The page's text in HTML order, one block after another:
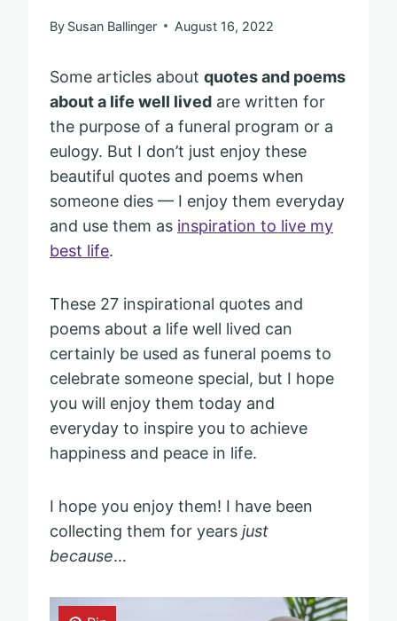
By Susan Ballinger August 16, 2022
Some articles about quotes and poems
about a life well lived are written for
the purpose of a funeral program or a
eulogy. But I don’t just enjoy these
beautiful quotes and poems when
someone dies — I enjoy them everyday
and use them as inspiration to live my
best life.
These 27 inspirational quotes and
poems about a life well lived can
certainly be used as funeral poems to
celebrate someone special, but I hope
you will enjoy them today and
everyday to inspire you to achieve
happiness and peace in life.
I hope you enjoy them! I have been
collecting them for years just
because…